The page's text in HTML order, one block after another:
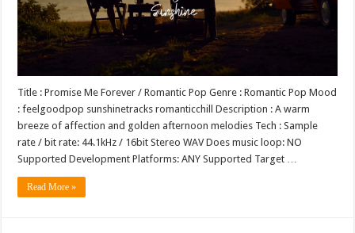
Title : Promise Me Forever / Romantic Pop Genre : Romantic Pop Mood
: feelgoodpop sunshinetracks romanticchill Description : A warm
breeze of affection and golden afternoon melodies Tech : Sample
rate / bit rate: 44.1kHz / 16bit Stereo WAV Does music loop: NO
Supported Development Platforms: ANY Supported Target …
Read More »